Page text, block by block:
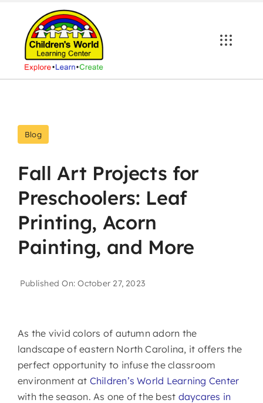
content
Blog
Fall Art Projects for
Preschoolers: Leaf
Printing, Acorn
Painting, and More
Published On: October 27, 2023
As the vivid colors of autumn adorn the
landscape of eastern North Carolina, it offers the
perfect opportunity to infuse the classroom
environment at Children’s World Learning Center
with the season. As one of the best daycares in